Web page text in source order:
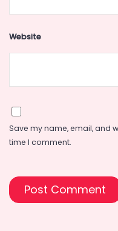
Website
Save my name, email, and
time I comment.